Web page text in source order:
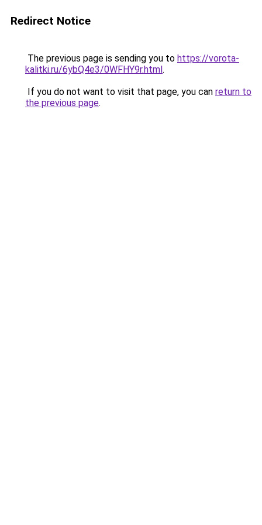
Redirect Notice
The previous page is sending you to https://vorota-
kalitki.ru/6ybQ4e3/0WFHY9r.html.
If you do not want to visit that page, you can return to
the previous page.